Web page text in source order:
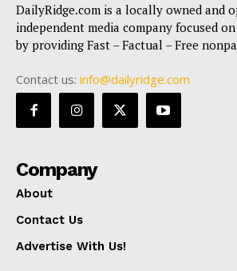
DailyRidge.com is a locally owned and
independent media company focused
by providing Fast – Factual – Free
Contact us: info@dailyridge.com
Company
About
Contact Us
Advertise With Us!